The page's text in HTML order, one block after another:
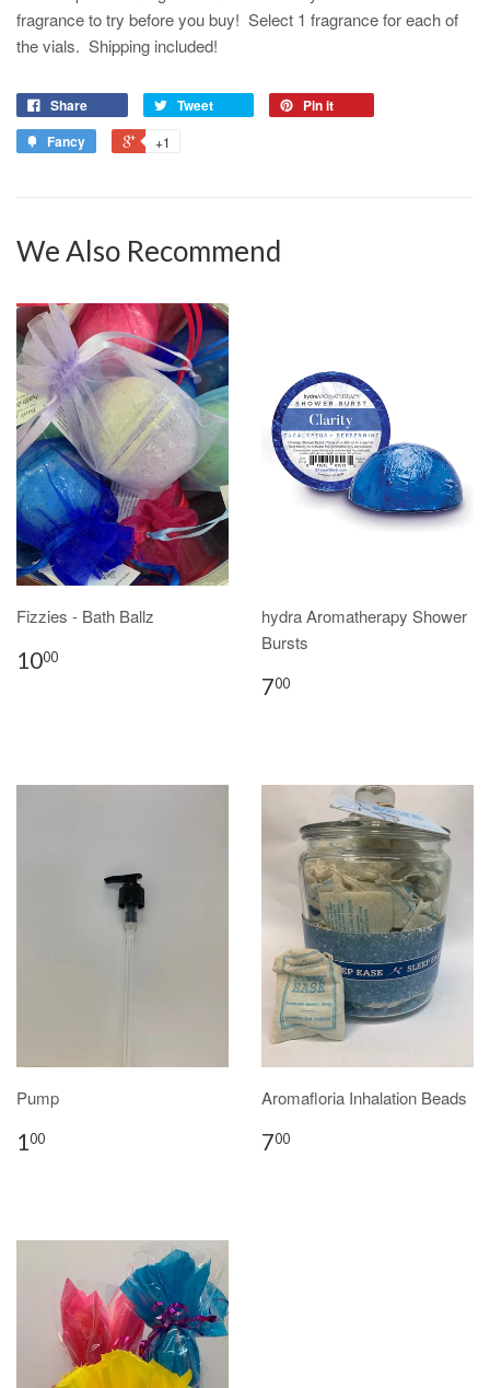
fragrance to try before you buy! Select 1 fragrance for each of
the vials. Shipping included!
Share Tweet
Pin it
Fancy
+1
We Also Recommend
Fizzies - Bath Ballz
1000
hydra Aromatherapy Shower
Bursts
700
Pump
1 00
Aromafloria Inhalation Beads
700